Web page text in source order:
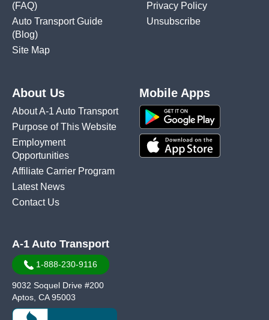
(FAQ)
Auto Transport Guide
(Blog)
Site Map
Privacy Policy
Unsubscribe
About Us
About A-1 Auto Transport
Purpose of This Website
Employment
Opportunities
Affiliate Carrier Program
Latest News
Contact Us
Mobile Apps
A-1 Auto Transport
1-888-230-9116
9032 Soquel Drive #200
Aptos, CA 95003